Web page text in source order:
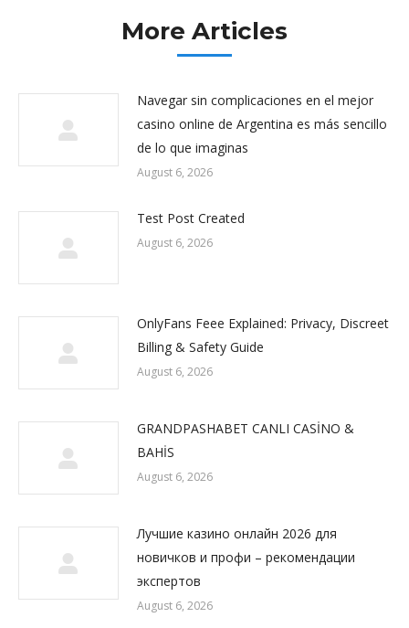
More Articles
Navegar sin complicaciones en el mejor
casino online de Argentina es más sencillo
de lo que imaginas
August 6, 2026
Test Post Created
August 6, 2026
OnlyFans Feee Explained: Privacy, Discreet
Billing & Safety Guide
August 6, 2026
GRANDPASHABET CANLI CASİNO &
BAHİS
August 6, 2026
Лучшие казино онлайн 2026 для
новичков и профи – рекомендации
экспертов
August 6, 2026